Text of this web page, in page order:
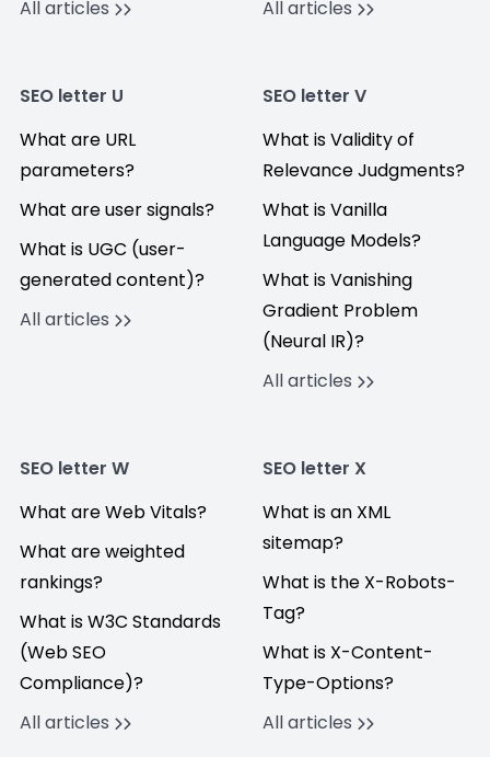
All articles
All articles
SEO letter U
What are URL
parameters?
What are user signals?
What is UGC (user-
generated content)?
All articles
SEO letter V
What is Validity of
Relevance Judgments?
What is Vanilla
Language Models?
What is Vanishing
Gradient Problem
(Neural IR)?
All articles
SEO letter W
What are Web Vitals?
What are weighted
rankings?
What is W3C Standards
(Web SEO
Compliance)?
All articles
SEO letter X
What is an XML
sitemap?
What is the X-Robots-
Tag?
What is X-Content-
Type-Options?
All articles